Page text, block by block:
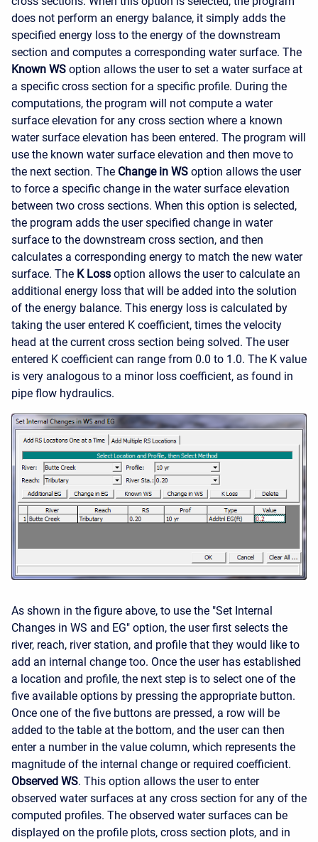
does not perform an energy balance, it simply adds the
specified energy loss to the energy of the downstream
section and computes a corresponding water surface. The
Known WS option allows the user to set a water surface at
a specific cross section for a specific profile. During the
computations, the program will not compute a water
surface elevation for any cross section where a known
water surface elevation has been entered. The program will
use the known water surface elevation and then move to
the next section. The Change in WS option allows the user
to force a specific change in the water surface elevation
between two cross sections. When this option is selected,
the program adds the user specified change in water
surface to the downstream cross section, and then
calculates a corresponding energy to match the new water
surface. The K Loss option allows the user to calculate an
additional energy loss that will be added into the solution
of the energy balance. This energy loss is calculated by
taking the user entered K coefficient, times the velocity
head at the current cross section being solved. The user
entered K coefficient can range from 0.0 to 1.0. The K value
is very analogous to a minor loss coefficient, as found in
pipe flow hydraulics.
As shown in the figure above, to use the "Set Internal
Changes in WS and EG" option, the user first selects the
river, reach, river station, and profile that they would like to
add an internal change too. Once the user has established
a location and profile, the next step is to select one of the
five available options by pressing the appropriate button.
Once one of the five buttons are pressed, a row will be
added to the table at the bottom, and the user can then
enter a number in the value column, which represents the
magnitude of the internal change or required coefficient.
Observed WS. This option allows the user to enter
observed water surfaces at any cross section for any of the
computed profiles. The observed water surfaces can be
displayed on the profile plots, cross section plots, and in